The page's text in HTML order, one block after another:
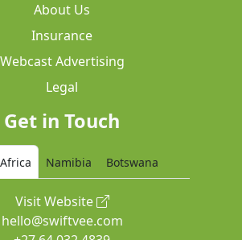
About Us
Insurance
Webcast Advertising
Legal
Get in Touch
Namibia Botswana
Visit Website
hello@swiftvee.com